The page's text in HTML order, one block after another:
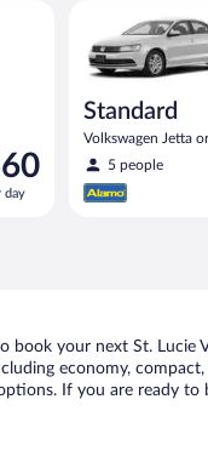
day
Standard
Volkswagen Jetta
5 people
book your next St. Lucie
economy,
If you are ready to